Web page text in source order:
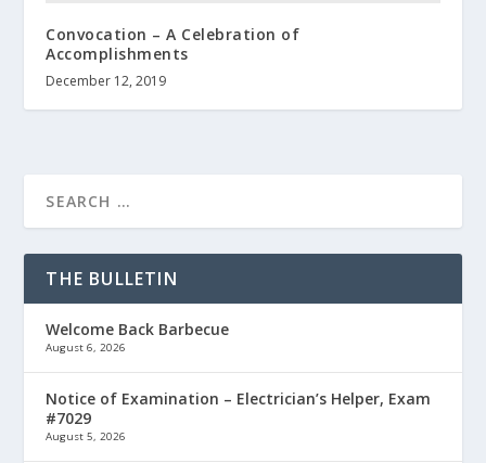
Convocation – A Celebration of
Accomplishments
December 12, 2019
THE BULLETIN
Welcome Back Barbecue
August 6, 2026
Notice of Examination – Electrician’s Helper, Exam
#7029
August 5, 2026